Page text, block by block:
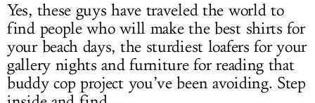
Yes, these guys have traveled the world to
find people who will make the best shirts for
your beach days, the sturdiest loafers for your
gallery nights and furniture for reading that
buddy cop project you’ve been avoiding. Step